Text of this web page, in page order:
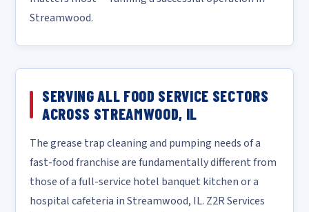
Streamwood.
SERVING ALL FOOD SERVICE SECTORS
ACROSS STREAMWOOD, IL
The grease trap cleaning and pumping needs of a
fast-food franchise are fundamentally different from
those of a full-service hotel banquet kitchen or a
hospital cafeteria in Streamwood, IL. Z2R Services